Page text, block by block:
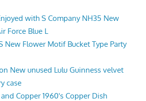
with S Company NH35 New
Force Blue L
New Flower Motif Bucket Type Party
New unused Lulu Guinness velvet
case
Copper 1960's Copper Dish